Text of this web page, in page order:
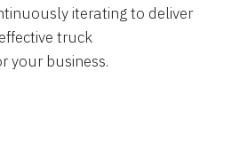
iterating to deliver
truck
your business.